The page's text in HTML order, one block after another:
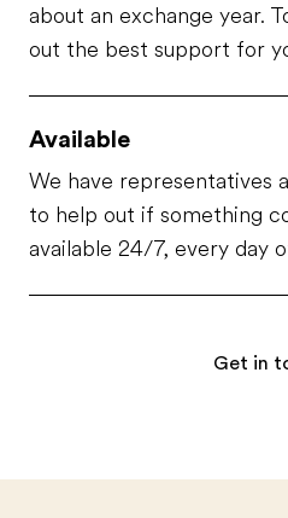
about an exchange year.
out the best support for
Available
We have representatives
to help out if something
available 24/7, every day
Get in